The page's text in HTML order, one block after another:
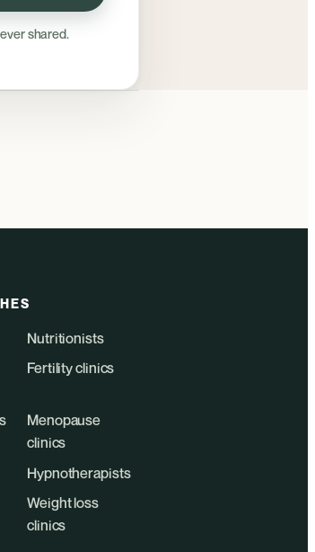
shared.
Nutritionists
Fertility clinics
Menopause
clinics
Hypnotherapists
Weight loss
clinics